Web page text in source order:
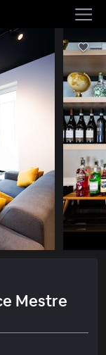
Mestre